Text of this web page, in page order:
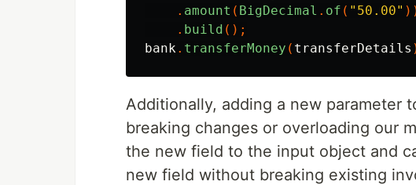
. amount ( BigDecimal . of ( "50.00"
. build ();
bank. transferMoney ( transferDetails
Additionally, adding a new parameter
breaking changes or overloading our
the new field to the input object and
new field without breaking existing